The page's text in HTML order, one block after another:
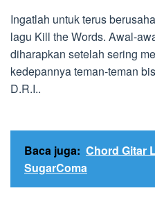
Ingatlah untuk terus
lagu Kill the Words. Awal-
diharapkan setelah sering
kedepannya teman-teman
D.R.I..
Baca juga: Chord Gitar
SugarComa